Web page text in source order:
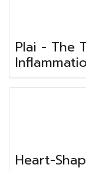
Plai - The
Heart-